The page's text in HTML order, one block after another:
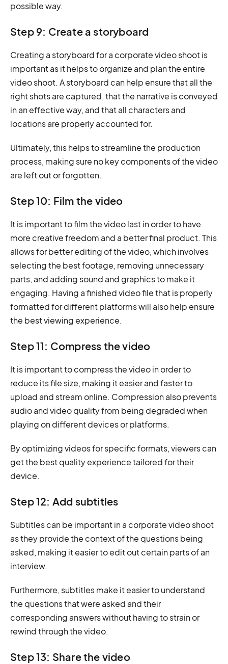
possible way.
Step 9: Create a storyboard
Creating a storyboard for a corporate video shoot is
important as it helps to organize and plan the entire
video shoot. A storyboard can help ensure that all the
right shots are captured, that the narrative is conveyed
in an effective way, and that all characters and
locations are properly accounted for.
Ultimately, this helps to streamline the production
process, making sure no key components of the video
are left out or forgotten.
Step 10: Film the video
It is important to film the video last in order to have
more creative freedom and a better final product. This
allows for better editing of the video, which involves
selecting the best footage, removing unnecessary
parts, and adding sound and graphics to make it
engaging. Having a finished video file that is properly
formatted for different platforms will also help ensure
the best viewing experience.
Step 11: Compress the video
It is important to compress the video in order to
reduce its file size, making it easier and faster to
upload and stream online. Compression also prevents
audio and video quality from being degraded when
playing on different devices or platforms.
By optimizing videos for specific formats, viewers can
get the best quality experience tailored for their
device.
Step 12: Add subtitles
Subtitles can be important in a corporate video shoot
as they provide the context of the questions being
asked, making it easier to edit out certain parts of an
interview.
Furthermore, subtitles make it easier to understand
the questions that were asked and their
corresponding answers without having to strain or
rewind through the video.
Step 13: Share the video